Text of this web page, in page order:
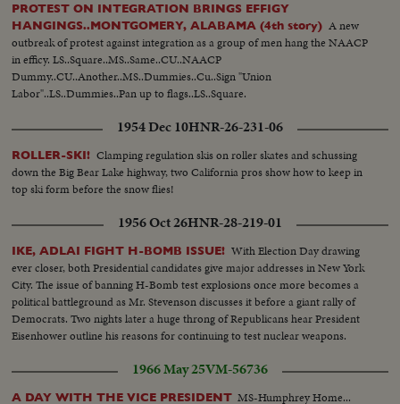
PROTEST ON INTEGRATION BRINGS EFFIGY
HANGINGS..MONTGOMERY, ALABAMA (4th story) A new
outbreak of protest against integration as a group of men hang the NAACP
in efficy. LS..Square..MS..Same..CU..NAACP
Dummy..CU..Another..MS..Dummies..Cu..Sign "Union
Labor"..LS..Dummies..Pan up to flags..LS..Square.
1954 Dec 10HNR-26-231-06
ROLLER-SKI! Clamping regulation skis on roller skates and schussing
down the Big Bear Lake highway, two California pros show how to keep in
top ski form before the snow flies!
1956 Oct 26HNR-28-219-01
IKE, ADLAI FIGHT H-BOMB ISSUE! With Election Day drawing
ever closer, both Presidential candidates give major addresses in New York
City. The issue of banning H-Bomb test explosions once more becomes a
political battleground as Mr. Stevenson discusses it before a giant rally of
Democrats. Two nights later a huge throng of Republicans hear President
Eisenhower outline his reasons for continuing to test nuclear weapons.
1966 May 25VM-56736
A DAY WITH THE VICE PRESIDENT MS-Humphrey Home...